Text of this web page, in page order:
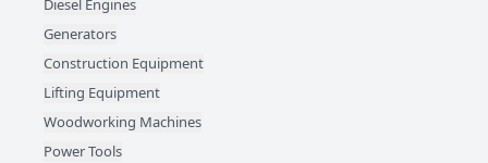
Diesel Engines
Generators
Construction Equipment
Lifting Equipment
Woodworking Machines
Power Tools